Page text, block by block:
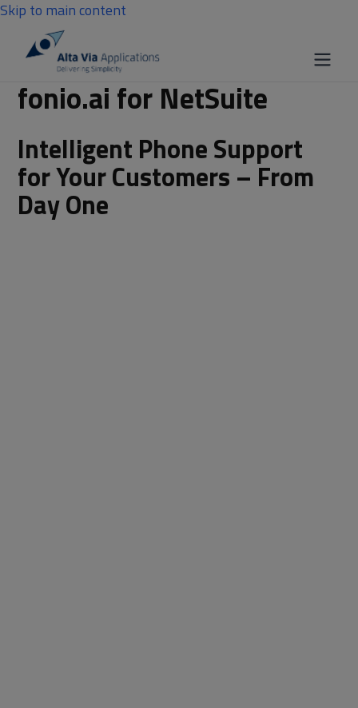
Skip to main content
fonio.ai for NetSuite
Intelligent Phone Support
for Your Customers – From
Day One